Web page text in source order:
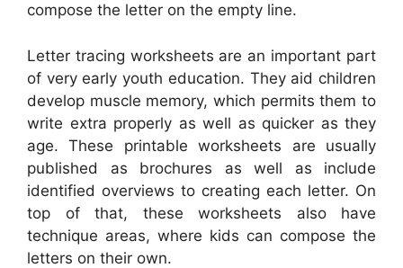
compose the letter on the empty line.
Letter tracing worksheets are an important part
of very early youth education. They aid children
develop muscle memory, which permits them to
write extra properly as well as quicker as they
age. These printable worksheets are usually
published as brochures as well as include
identified overviews to creating each letter. On
top of that, these worksheets also have
technique areas, where kids can compose the
letters on their own.